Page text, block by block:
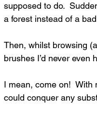
supposed to do.
a forest instead of a
Then, whilst browsing
brushes I’d never even
I mean, come on!
could conquer any